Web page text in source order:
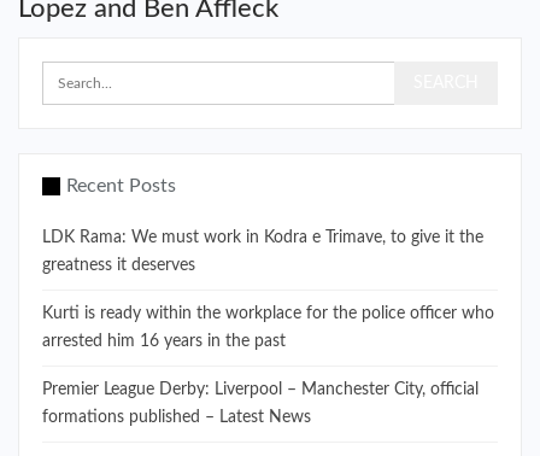
Lopez and Ben Affleck
Recent Posts
LDK Rama: We must work in Kodra e Trimave, to give it the
greatness it deserves
Kurti is ready within the workplace for the police officer who
arrested him 16 years in the past
Premier League Derby: Liverpool – Manchester City, official
formations published – Latest News